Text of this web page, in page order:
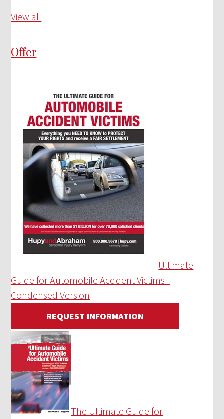
View all
Offer
Ultimate
Guide for Automobile Accident Victims -
Condensed Version
REQUEST INFORMATION
The Ultimate Guide for